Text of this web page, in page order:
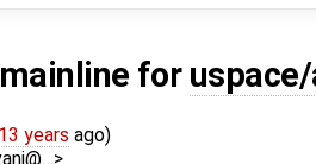
for
13 years ago)